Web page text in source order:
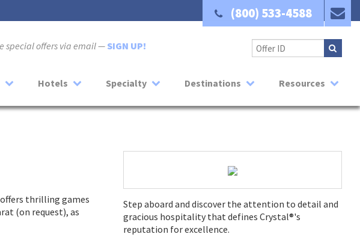
(800) 533-4588
special offers via email — SIGN UP!
Hotels Specialty Destinations Resources
thrilling games
(on request), as
Step aboard and discover the attention to detail and
gracious hospitality that defines Crystal®'s
reputation for excellence.